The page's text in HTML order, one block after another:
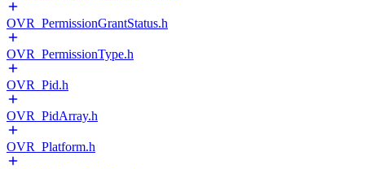
OVR_PermissionGrantStatus.h
OVR_PermissionType.h
OVR_Pid.h
OVR_PidArray.h
OVR_Platform.h